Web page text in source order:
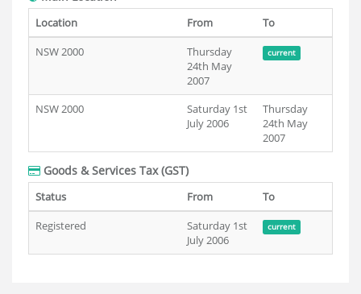
Location From
To
NSW 2000
Thursday
24th May
2007
current
NSW 2000
Saturday 1st
July 2006
Thursday
24th May
2007
Goods & Services Tax (GST)
Status From
To
Registered
Saturday 1st
July 2006
current